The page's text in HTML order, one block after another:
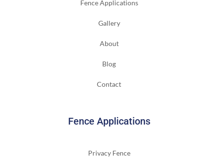
Fence Applications
Gallery
About
Blog
Contact
Fence Applications
Privacy Fence